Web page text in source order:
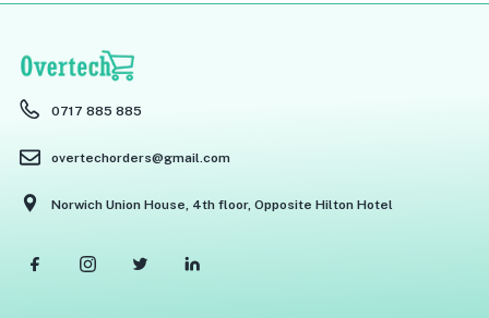
0717 885 885
overtechorders@gmail.com
Norwich Union House, 4th floor, Opposite Hilton Hotel